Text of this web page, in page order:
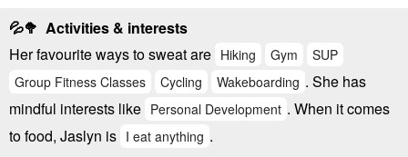
💦🥦 Activities & interests
Her favourite ways to sweat are Hiking Gym
SUP
Group Fitness Classes
Cycling Wakeboarding . She has
mindful interests like Personal Development . When it comes
to food, Jaslyn is I eat anything .